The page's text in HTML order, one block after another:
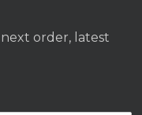
order, latest